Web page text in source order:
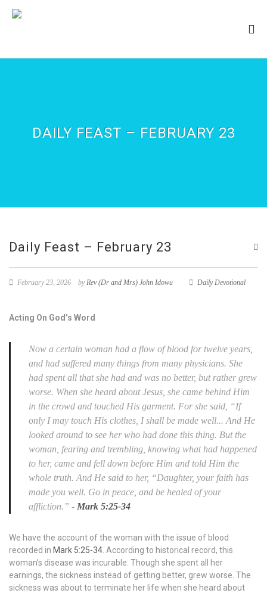
DAILY FEAST – FEBRUARY 23
Daily Feast – February 23
February 23, 2026 byRev (Dr and Mrs) John Idowu Daily Devotional
Acting On God’s Word
Now a certain woman had a flow of blood for twelve years,
and had suffered many things from many physicians. She
had spent all that she had and was no better, but rather grew
worse. When she heard about Jesus, she came behind Him
in the crowd and touched His garment. For she said, “If
only I may touch His clothes, I shall be made well... And He
looked around to see her who had done this thing. But the
woman, fearing and trembling, knowing what had happened
to her, came and fell down before Him and told Him the
whole truth. And He said to her, “Daughter, your faith has
made you well. Go in peace, and be healed of your
affliction.” - Mark 5:25-34
We have the account of the woman with the issue of blood
recorded in Mark 5:25-34 . According to historical record, this
woman’s disease was incurable. Though she spent all her
earnings, the sickness instead of getting better, grew worse. The
sickness was about to terminate her life when she heard about